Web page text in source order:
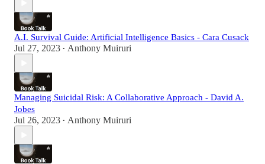
A.I. Survival Guide: Artificial Intelligence Basics - Cara Cusack
Jul 27, 2023 • Anthony Muiruri
Managing Suicidal Risk: A Collaborative Approach - David A.
Jobes
Jul 26, 2023 • Anthony Muiruri